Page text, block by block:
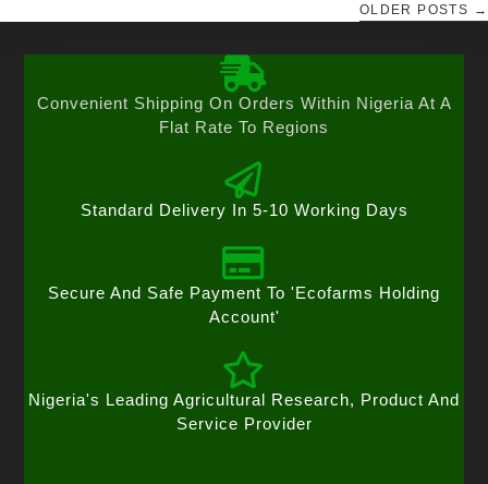
OLDER POSTS →
Convenient Shipping On Orders Within Nigeria At A
Flat Rate To Regions
Standard Delivery In 5-10 Working Days
Secure And Safe Payment To 'Ecofarms Holding
Account'
Nigeria's Leading Agricultural Research, Product And
Service Provider